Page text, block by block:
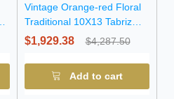
Vintage Orange-red Floral
Traditional 10X13 Tabriz
Persian Rug
$1,929.38 $4,287.50
Add to cart